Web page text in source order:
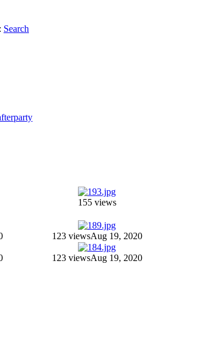
Search
155 views
123 viewsAug 19, 2020
123 viewsAug 19, 2020